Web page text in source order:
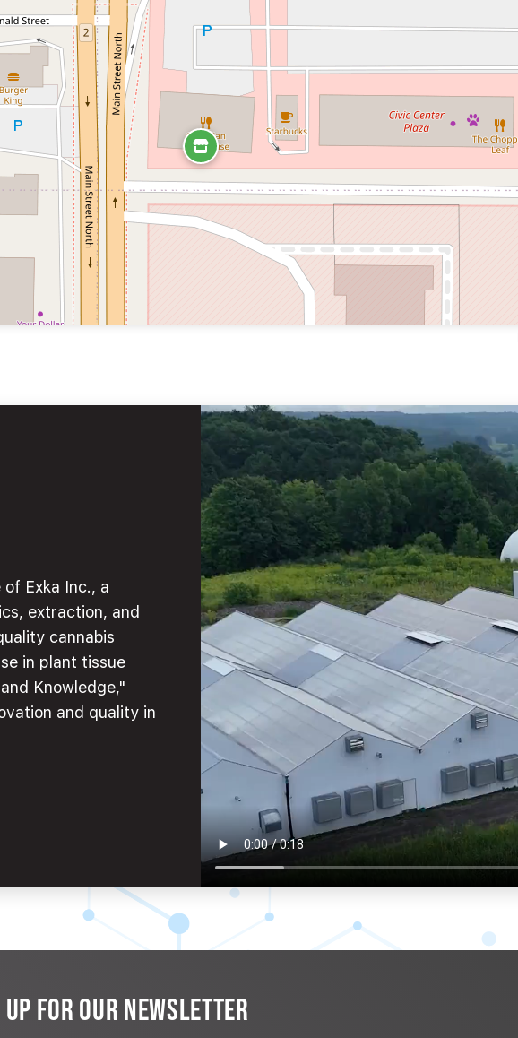
Exka Inc., a
extraction, and
cannabis
in plant tissue
Knowledge,"
and quality in
FOR OUR NEWSLETTER